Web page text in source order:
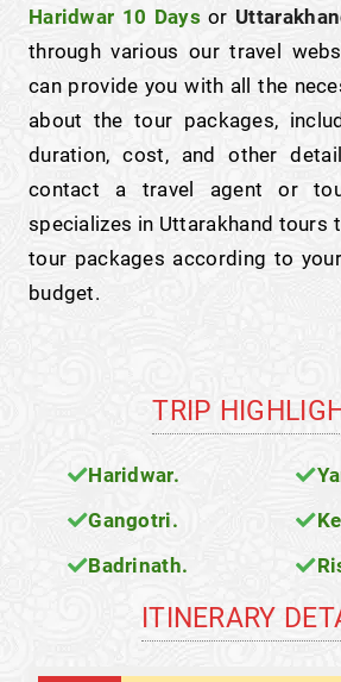
Haridwar 10 Daysor
through various our travel
can provide you with all the
about the tour packages,
duration, cost, and other
contact a travel agent or
specializes in Uttarakhand tours
tour packages according to
budget.
TRIP
Haridwar.
Gangotri.
Badrinath.
ITINERARY